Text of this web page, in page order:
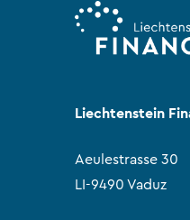
Liechtenstein
Aeulestrasse 30
LI-9490 Vaduz